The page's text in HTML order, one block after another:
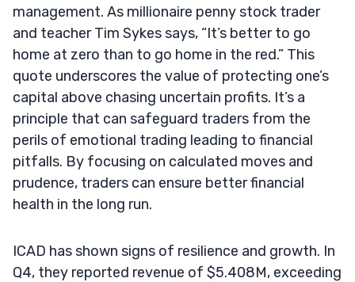
management. As millionaire penny stock trader
and teacher Tim Sykes says, “It’s better to go
home at zero than to go home in the red.” This
quote underscores the value of protecting one’s
capital above chasing uncertain profits. It’s a
principle that can safeguard traders from the
perils of emotional trading leading to financial
pitfalls. By focusing on calculated moves and
prudence, traders can ensure better financial
health in the long run.
ICAD has shown signs of resilience and growth. In
Q4, they reported revenue of $5.408M, exceeding